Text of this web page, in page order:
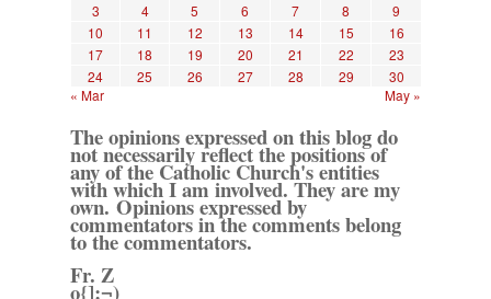
3
4 5 6 7 8
9
10
11 12 13 14 15
16
17
18 19 20 21 22
23
24
25 26 27 28 29
30
« Mar
May »
The opinions expressed on this blog do
not necessarily reflect the positions of
any of the Catholic Church's entities
with which I am involved. They are my
own. Opinions expressed by
commentators in the comments belong
to the commentators.
Fr. Z
o{]:¬)